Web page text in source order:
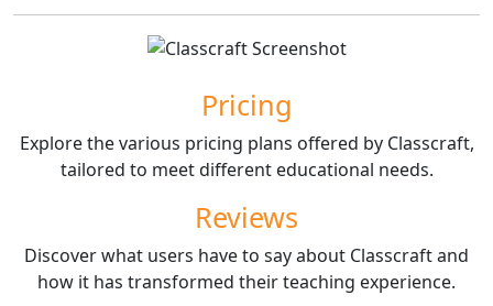
Pricing
Explore the various pricing plans offered by Classcraft,
tailored to meet different educational needs.
Reviews
Discover what users have to say about Classcraft and
how it has transformed their teaching experience.